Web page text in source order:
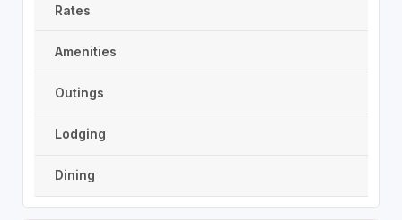
Rates
Amenities
Outings
Lodging
Dining